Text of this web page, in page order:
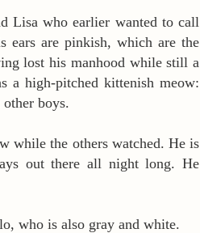
Lisa who earlier wanted to call
ears are pinkish, which are the
lost his manhood while still a
a high-pitched kittenish meow:
other boys.
while the others watched. He is
out there all night long. He
who is also gray and white.